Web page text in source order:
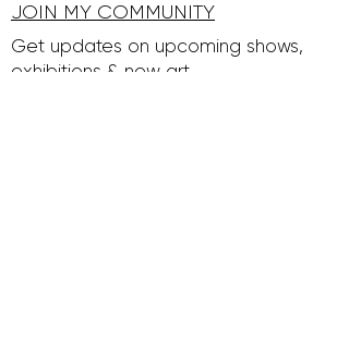
JOIN MY COMMUNITY
Get updates on upcoming shows,
exhibitions & new art